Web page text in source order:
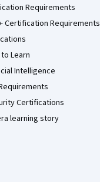
Requirements
Certification Requirements
Learn
Intelligence
Certifications
learning story